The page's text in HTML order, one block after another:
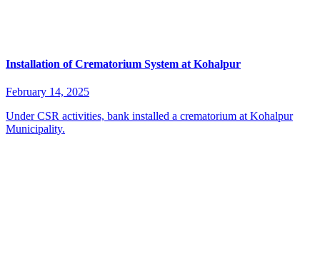
Installation of Crematorium System at Kohalpur
February 14, 2025
Under CSR activities, bank installed a crematorium at Kohalpur
Municipality.